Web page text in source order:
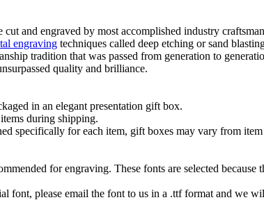
and engraved by most accomplished industry
engraving techniques called deep etching or sand
tradition that was passed from generation to
quality and brilliance.
in an elegant presentation gift box.
during shipping.
specifically for each item, gift boxes may vary from
for engraving. These fonts are selected because
font, please email the font to us in a .ttf format and we